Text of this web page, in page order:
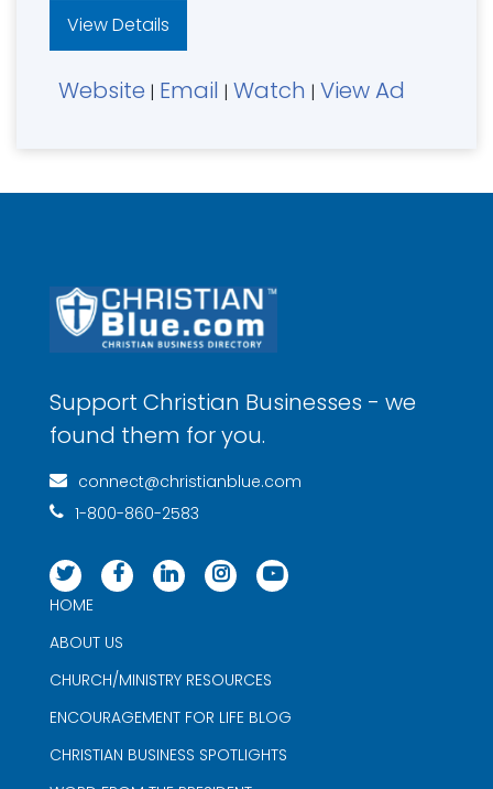
View Details
Website | Email | Watch | View Ad
Support Christian Businesses - we
found them for you.
connect@christianblue.com
1-800-860-2583
HOME
ABOUT US
CHURCH/MINISTRY RESOURCES
ENCOURAGEMENT FOR LIFE BLOG
CHRISTIAN BUSINESS SPOTLIGHTS